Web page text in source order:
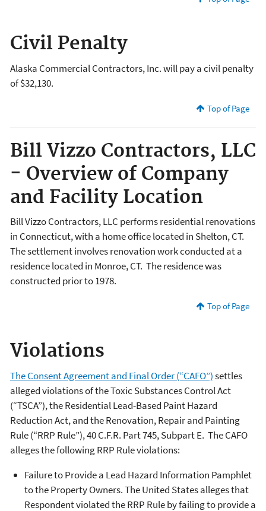
Civil Penalty
Alaska Commercial Contractors, Inc. will pay a civil penalty
of $32,130.
Top of Page
Bill Vizzo Contractors, LLC
- Overview of Company
and Facility Location
Bill Vizzo Contractors, LLC performs residential renovations
in Connecticut, with a home office located in Shelton, CT.
The settlement involves renovation work conducted at a
residence located in Monroe, CT. The residence was
constructed prior to 1978.
Top of Page
Violations
The Consent Agreement and Final Order (“CAFO”)settles
alleged violations of the Toxic Substances Control Act
(“TSCA”), the Residential Lead-Based Paint Hazard
Reduction Act, and the Renovation, Repair and Painting
Rule (“RRP Rule”), 40 C.F.R. Part 745, Subpart E. The CAFO
alleges the following RRP Rule violations:
Failure to Provide a Lead Hazard Information Pamphlet
to the Property Owners. The United States alleges that
Respondent violated the RRP Rule by failing to provide a